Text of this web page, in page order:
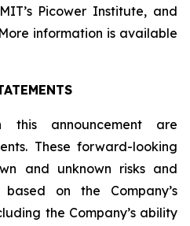
Picower Institute, and
information is available
this announcement are
These forward-looking
and unknown risks and
on the Company’s
the Company’s ability